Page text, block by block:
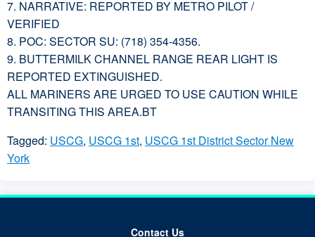
7. NARRATIVE: REPORTED BY METRO PILOT /
VERIFIED
8. POC: SECTOR SU: (718) 354-4356.
9. BUTTERMILK CHANNEL RANGE REAR LIGHT IS
REPORTED EXTINGUISHED.
ALL MARINERS ARE URGED TO USE CAUTION WHILE
TRANSITING THIS AREA.BT
Tagged: USCG, USCG 1st, USCG 1st District Sector New
York
Contact Us